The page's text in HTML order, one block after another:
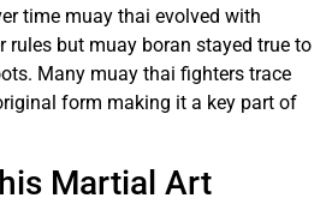
time muay thai evolved with
rules but muay boran stayed true to
Many muay thai fighters trace
form making it a key part of
Martial Art